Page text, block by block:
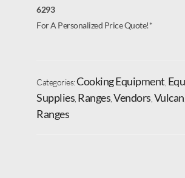
6293
For A Personalized Price Quote!*
Categories:Cooking Equipment
Supplies Ranges Vendors Vulcan
Ranges